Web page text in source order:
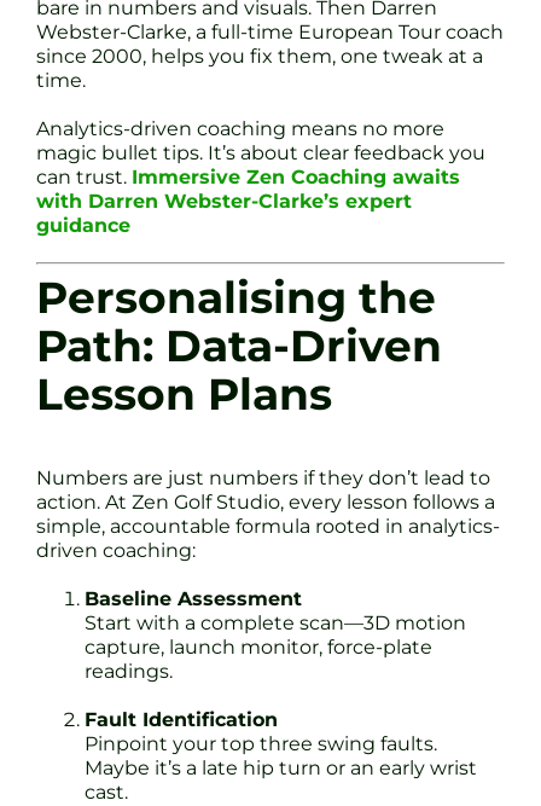
bare in numbers and visuals. Then Darren
Webster-Clarke, a full-time European Tour coach
since 2000, helps you fix them, one tweak at a
time.
Analytics-driven coaching means no more
magic bullet tips. It’s about clear feedback you
can trust. Immersive Zen Coaching awaits
with Darren Webster-Clarke’s expert
guidance
Personalising the
Path: Data-Driven
Lesson Plans
Numbers are just numbers if they don’t lead to
action. At Zen Golf Studio, every lesson follows a
simple, accountable formula rooted in analytics-
driven coaching:
Baseline Assessment
Start with a complete scan—3D motion
capture, launch monitor, force-plate
readings.
Fault Identification
Pinpoint your top three swing faults.
Maybe it’s a late hip turn or an early wrist
cast.